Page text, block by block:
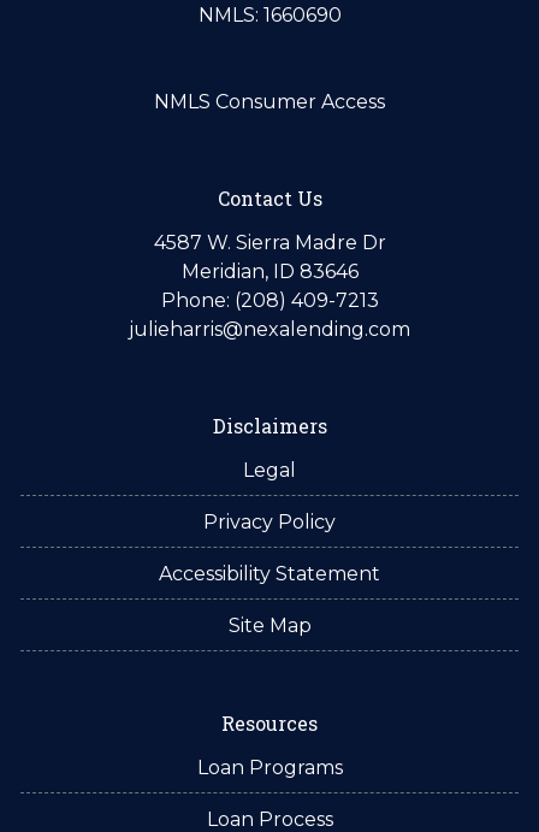
NMLS: 1660690
NMLS Consumer Access
Contact Us
4587 W. Sierra Madre Dr
Meridian, ID 83646
Phone: (208) 409-7213
julieharris@nexalending.com
Disclaimers
Legal
Privacy Policy
Accessibility Statement
Site Map
Resources
Loan Programs
Loan Process